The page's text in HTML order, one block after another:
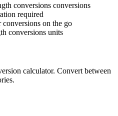
conversions conversions
required
on the go
conversions units
calculator. Convert between